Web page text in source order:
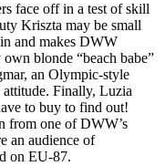
face off in a test of skill
Kriszta may be small
and makes DWW
blonde “beach babe”
an Olympic-style
attitude. Finally, Luzia
to buy to find out!
from one of DWW’s
an audience of
on EU-87.